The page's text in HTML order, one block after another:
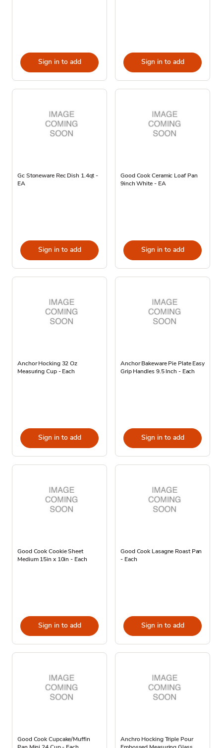
Sign in to add Sign in to add
Gc Stoneware Rec Dish 1.4qt -
EA
Sign in to add
Good Cook Ceramic Loaf Pan
9inch White - EA
Sign in to add
Anchor Hocking 32 Oz
Measuring Cup - Each
Sign in to add
Anchor Bakeware Pie Plate Easy
Grip Handles 9.5 Inch - Each
Sign in to add
Good Cook Cookie Sheet
Medium 15in x 10in - Each
Sign in to add
Good Cook Lasagne Roast Pan
- Each
Sign in to add
Good Cook Cupcake/Muffin
Anchro Hocking Triple Pour